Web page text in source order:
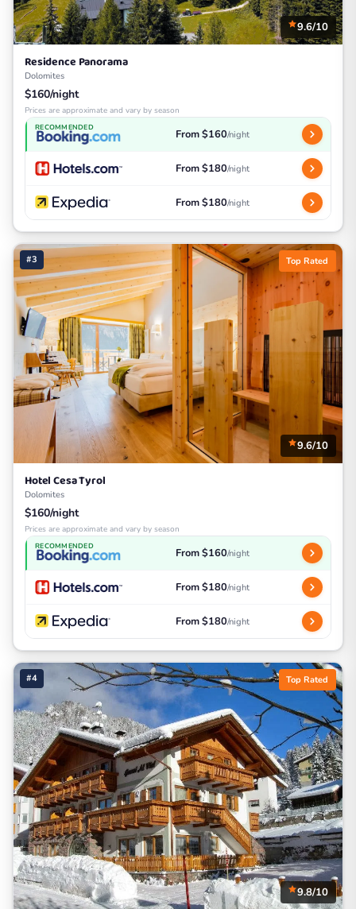
9.6/10
Residence Panorama
Dolomites
$160/night
Prices are approximate and vary by season
RECOMMENDED From $160/night
From $180/night
From $180/night
#3 Top Rated
9.6/10
Hotel Cesa Tyrol
Dolomites
$160/night
Prices are approximate and vary by season
RECOMMENDED From $160/night
From $180/night
From $180/night
#4 Top Rated
9.8/10